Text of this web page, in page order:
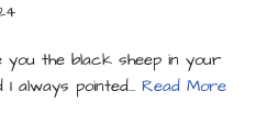
you the black sheep in your
always pointed… Read More